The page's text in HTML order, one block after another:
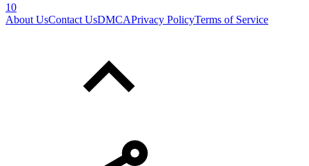
10
About UsContact UsDMCAPrivacy PolicyTerms of Service